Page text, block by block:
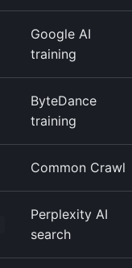
Google AI
training
ByteDance
training
Common Crawl
Perplexity AI
search